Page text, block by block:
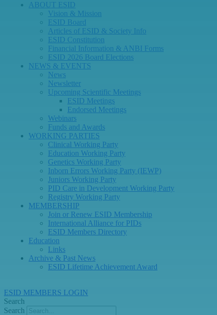
ABOUT ESID
Vision & Mission
ESID Board
Articles of ESID & Society Info
ESID Constitution
Financial Information & ANBI Forms
ESID 2026 Board Elections
NEWS & EVENTS
News
Newsletter
Upcoming Scientific Meetings
ESID Meetings
Endorsed Meetings
Webinars
Funds and Awards
WORKING PARTIES
Clinical Working Party
Education Working Party
Genetics Working Party
Inborn Errors Working Party (IEWP)
Juniors Working Party
PID Care in Development Working Party
Registry Working Party
MEMBERSHIP
Join or Renew ESID Membership
International Alliance for PIDs
ESID Members Directory
Education
Links
Archive & Past News
ESID Lifetime Achievement Award
ESID MEMBERS LOGIN
Search
Search